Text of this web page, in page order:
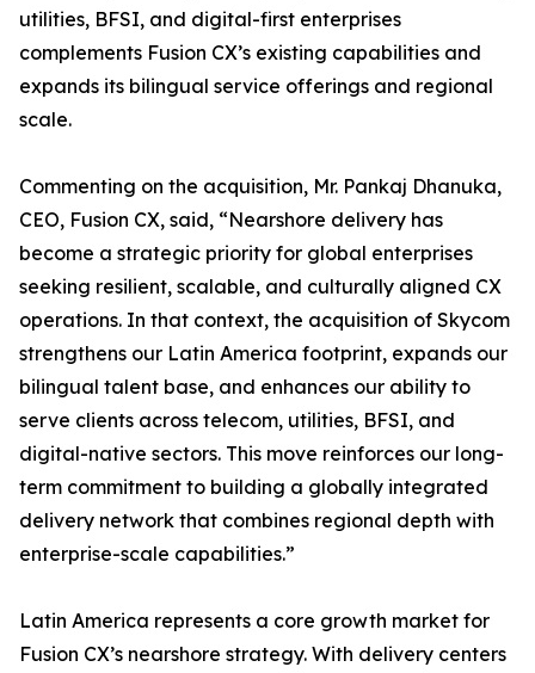
utilities, BFSI, and digital-first enterprises
complements Fusion CX’s existing capabilities and
expands its bilingual service offerings and regional
scale.
Commenting on the acquisition, Mr. Pankaj Dhanuka,
CEO, Fusion CX, said, “Nearshore delivery has
become a strategic priority for global enterprises
seeking resilient, scalable, and culturally aligned CX
operations. In that context, the acquisition of Skycom
strengthens our Latin America footprint, expands our
bilingual talent base, and enhances our ability to
serve clients across telecom, utilities, BFSI, and
digital-native sectors. This move reinforces our long-
term commitment to building a globally integrated
delivery network that combines regional depth with
enterprise-scale capabilities.”
Latin America represents a core growth market for
Fusion CX’s nearshore strategy. With delivery centers